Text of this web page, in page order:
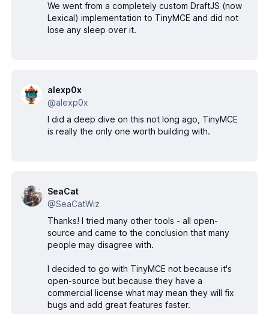
We went from a completely custom DraftJS (now
Lexical) implementation to TinyMCE and did not
lose any sleep over it.
alexp0x
@alexp0x
I did a deep dive on this not long ago, TinyMCE
is really the only one worth building with.
SeaCat
@SeaCatWiz
Thanks! I tried many other tools - all open-
source and came to the conclusion that many
people may disagree with.
I decided to go with TinyMCE not because it's
open-source but because they have a
commercial license what may mean they will fix
bugs and add great features faster.